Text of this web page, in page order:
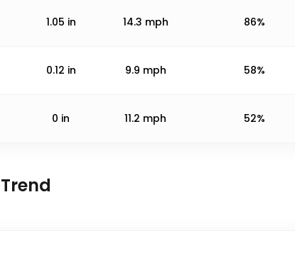
1.05 in 14.3 mph 86%
0.12 in 9.9 mph 58%
0 in 11.2 mph 52%